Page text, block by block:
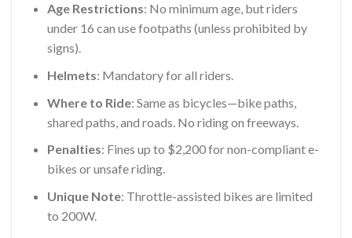
Age Restrictions: No minimum age, but riders
under 16 can use footpaths (unless prohibited by
signs).
Helmets: Mandatory for all riders.
Where to Ride: Same as bicycles—bike paths,
shared paths, and roads. No riding on freeways.
Penalties: Fines up to $2,200 for non-compliant e-
bikes or unsafe riding.
Unique Note: Throttle-assisted bikes are limited
to 200W.